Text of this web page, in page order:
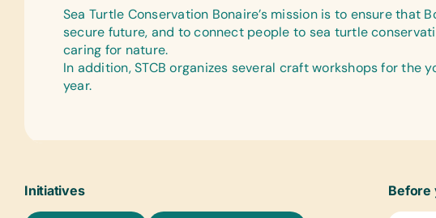
Sea Turtle Conservation Bonaire’s mission is to ensure that
secure future, and to connect people to sea turtle
caring for nature.
In addition, STCB organizes several craft workshops for the
year.
Initiatives Before